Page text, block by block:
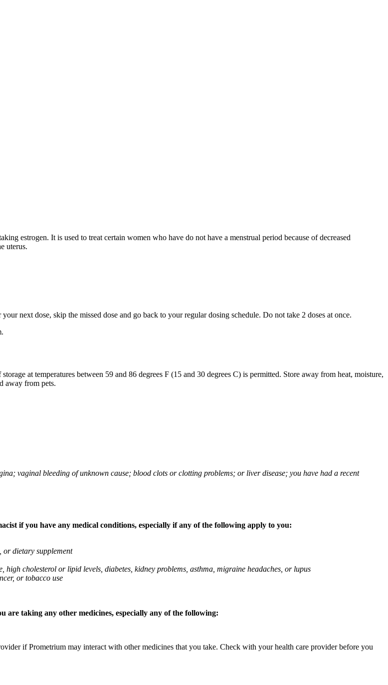
estrogen. It is used to treat certain women who have do not have a menstrual period because of decreased
uterus.
next dose, skip the missed dose and go back to your regular dosing schedule. Do not take 2 doses at once.
at temperatures between 59 and 86 degrees F (15 and 30 degrees C) is permitted. Store away from heat, moisture,
away from pets.
vaginal bleeding of unknown cause; blood clots or clotting problems; or liver disease; you have had a recent
if you have any medical conditions, especially if any of the following apply to you:
or dietary supplement
cholesterol or lipid levels, diabetes, kidney problems, asthma, migraine headaches, or lupus
or tobacco use
taking any other medicines, especially any of the following:
if Prometrium may interact with other medicines that you take. Check with your health care provider before you